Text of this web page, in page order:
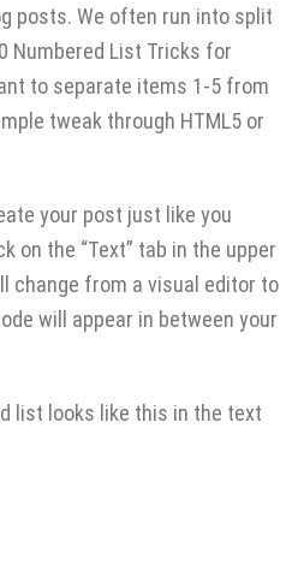
posts. We often run into split
Numbered List Tricks for
to separate items 1-5 from
tweak through HTML5 or
your post just like you
on the “Text” tab in the upper
change from a visual editor to
will appear in between your
list looks like this in the text